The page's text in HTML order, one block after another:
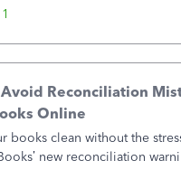
the invoice and
Reconciliation
Online
books clean without the
new reconciliation